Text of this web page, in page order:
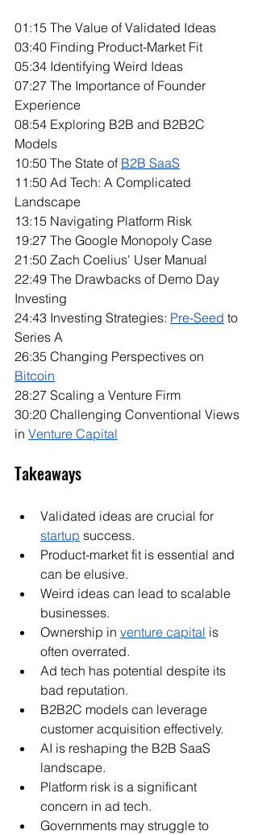
01:15 The Value of Validated Ideas
03:40 Finding Product-Market Fit
05:34 Identifying Weird Ideas
07:27 The Importance of Founder
Experience
08:54 Exploring B2B and B2B2C
Models
10:50 The State of B2B SaaS
11:50 Ad Tech: A Complicated
Landscape
13:15 Navigating Platform Risk
19:27 The Google Monopoly Case
21:50 Zach Coelius' User Manual
22:49 The Drawbacks of Demo Day
Investing
24:43 Investing Strategies: Pre-Seed to
Series A
26:35 Changing Perspectives on
Bitcoin
28:27 Scaling a Venture Firm
30:20 Challenging Conventional Views
in Venture Capital
Takeaways
Validated ideas are crucial for
startup success.
Product-market fit is essential and
can be elusive.
Weird ideas can lead to scalable
businesses.
Ownership in venture capital is
often overrated.
Ad tech has potential despite its
bad reputation.
B2B2C models can leverage
customer acquisition effectively.
AI is reshaping the B2B SaaS
landscape.
Platform risk is a significant
concern in ad tech.
Governments may struggle to